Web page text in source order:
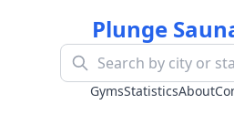
Plunge
GymsStatisticsAbout